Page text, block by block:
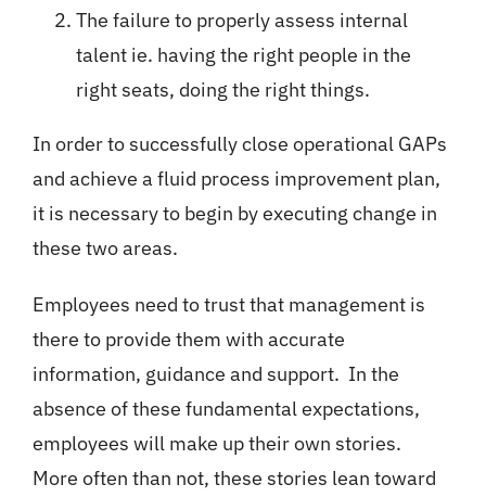
The failure to properly assess internal
talent ie. having the right people in the
right seats, doing the right things.
In order to successfully close operational GAPs
and achieve a fluid process improvement plan,
it is necessary to begin by executing change in
these two areas.
Employees need to trust that management is
there to provide them with accurate
information, guidance and support. In the
absence of these fundamental expectations,
employees will make up their own stories.
More often than not, these stories lean toward